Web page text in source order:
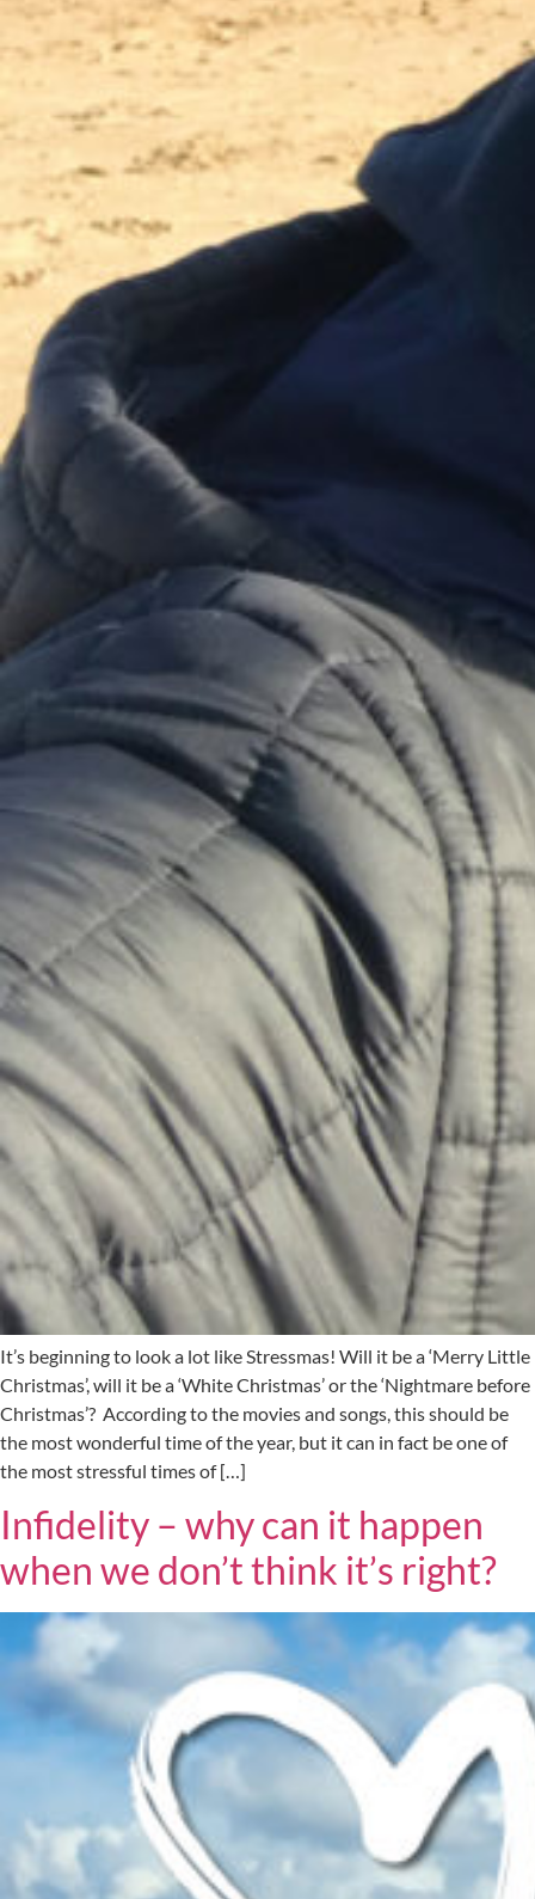
It’s beginning to look a lot like Stressmas! Will it be a ‘Merry Little
Christmas’, will it be a ‘White Christmas’ or the ‘Nightmare before
Christmas’? According to the movies and songs, this should be
the most wonderful time of the year, but it can in fact be one of
the most stressful times of […]
Infidelity – why can it happen
when we don’t think it’s right?